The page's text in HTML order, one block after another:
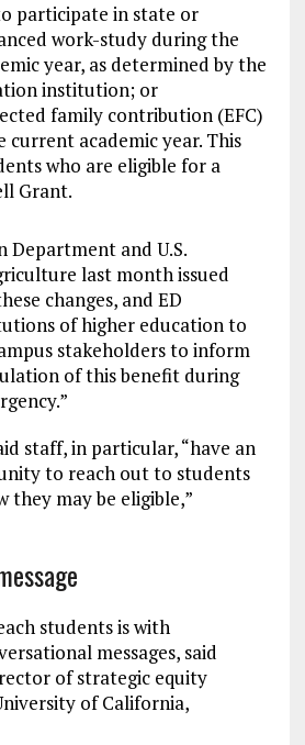
participate in state or
work-study during the
year, as determined by the
institution; or
family contribution (EFC)
current academic year. This
who are eligible for a
Grant.
Department and U.S.
last month issued
changes, and ED
of higher education to
stakeholders to inform
of this benefit during
staff, in particular, “have an
to reach out to students
they may be eligible,”
students is with
messages, said
of strategic equity
of California,